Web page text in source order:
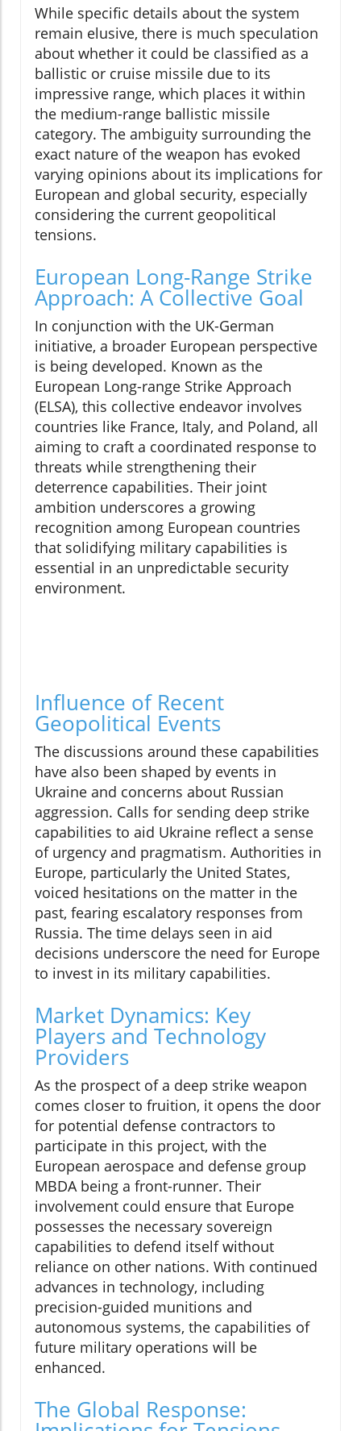
While specific details about the system
remain elusive, there is much speculation
about whether it could be classified as a
ballistic or cruise missile due to its
impressive range, which places it within
the medium-range ballistic missile
category. The ambiguity surrounding the
exact nature of the weapon has evoked
varying opinions about its implications for
European and global security, especially
considering the current geopolitical
tensions.
European Long-Range Strike
Approach: A Collective Goal
In conjunction with the UK-German
initiative, a broader European perspective
is being developed. Known as the
European Long-range Strike Approach
(ELSA), this collective endeavor involves
countries like France, Italy, and Poland, all
aiming to craft a coordinated response to
threats while strengthening their
deterrence capabilities. Their joint
ambition underscores a growing
recognition among European countries
that solidifying military capabilities is
essential in an unpredictable security
environment.
Influence of Recent
Geopolitical Events
The discussions around these capabilities
have also been shaped by events in
Ukraine and concerns about Russian
aggression. Calls for sending deep strike
capabilities to aid Ukraine reflect a sense
of urgency and pragmatism. Authorities in
Europe, particularly the United States,
voiced hesitations on the matter in the
past, fearing escalatory responses from
Russia. The time delays seen in aid
decisions underscore the need for Europe
to invest in its military capabilities.
Market Dynamics: Key
Players and Technology
Providers
As the prospect of a deep strike weapon
comes closer to fruition, it opens the door
for potential defense contractors to
participate in this project, with the
European aerospace and defense group
MBDA being a front-runner. Their
involvement could ensure that Europe
possesses the necessary sovereign
capabilities to defend itself without
reliance on other nations. With continued
advances in technology, including
precision-guided munitions and
autonomous systems, the capabilities of
future military operations will be
enhanced.
The Global Response: